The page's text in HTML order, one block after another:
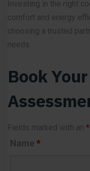
Investing in the right
comfort and energy
choosing a trusted
needs.
Book
Fields marked with an *
Name *